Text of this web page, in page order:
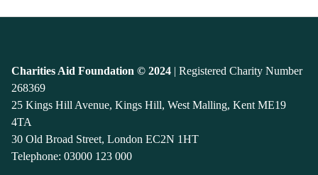
Charities Aid Foundation © 2024 | Registered Charity Number
268369
25 Kings Hill Avenue, Kings Hill, West Malling, Kent ME19
4TA
30 Old Broad Street, London EC2N 1HT
Telephone: 03000 123 000